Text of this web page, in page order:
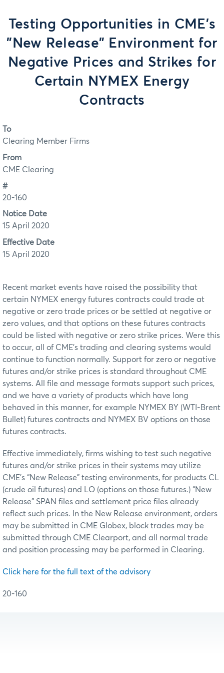
Testing Opportunities in CME's
"New Release" Environment for
Negative Prices and Strikes for
Certain NYMEX Energy
Contracts
To
Clearing Member Firms
From
CME Clearing
#
20-160
Notice Date
15 April 2020
Effective Date
15 April 2020
Recent market events have raised the possibility that
certain NYMEX energy futures contracts could trade at
negative or zero trade prices or be settled at negative or
zero values, and that options on these futures contracts
could be listed with negative or zero strike prices. Were this
to occur, all of CME’s trading and clearing systems would
continue to function normally. Support for zero or negative
futures and/or strike prices is standard throughout CME
systems. All file and message formats support such prices,
and we have a variety of products which have long
behaved in this manner, for example NYMEX BY (WTI-Brent
Bullet) futures contracts and NYMEX BV options on those
futures contracts.
Effective immediately, firms wishing to test such negative
futures and/or strike prices in their systems may utilize
CME’s “New Release” testing environments, for products CL
(crude oil futures) and LO (options on those futures.) “New
Release” SPAN files and settlement price files already
reflect such prices. In the New Release environment, orders
may be submitted in CME Globex, block trades may be
submitted through CME Clearport, and all normal trade
and position processing may be performed in Clearing.
Click here for the full text of the advisory
20-160